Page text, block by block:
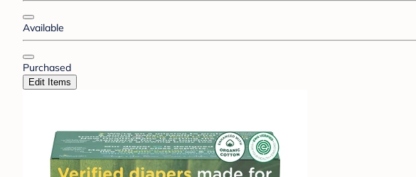
Available
Purchased
Edit Items